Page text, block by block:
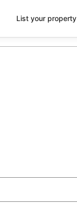
List your property